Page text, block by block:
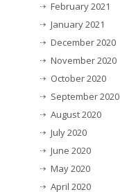
February 2021
January 2021
December 2020
November 2020
October 2020
September 2020
August 2020
July 2020
June 2020
May 2020
April 2020